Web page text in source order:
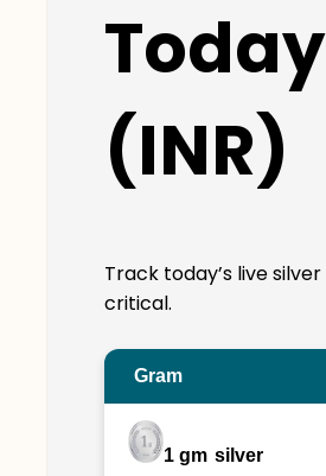
(INR)
Track today’s live
critical.
Gram
1 gm silver